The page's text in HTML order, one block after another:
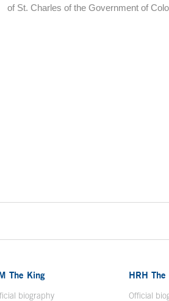
of St. Charles of the Government of
The King
biographyOpen in a new window
HRH
Official